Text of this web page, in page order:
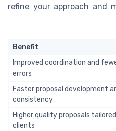
refine your approach and
Benefit
Improved coordination and
errors
Faster proposal development
consistency
Higher quality proposals
clients